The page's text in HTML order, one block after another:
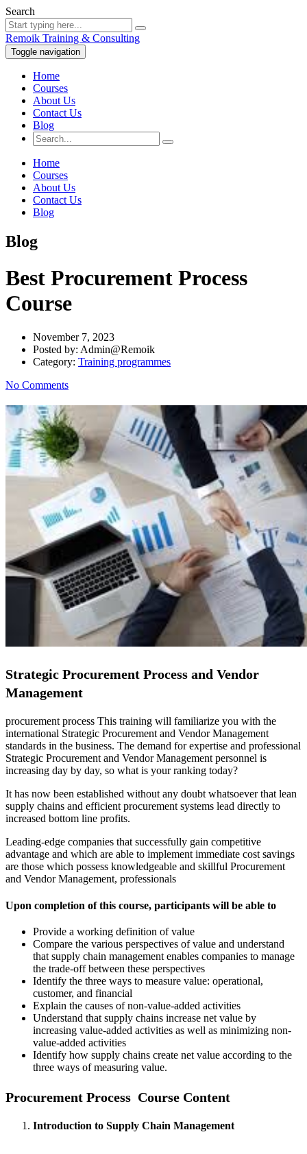
Search
Remoik Training & Consulting
Toggle navigation
Home
Courses
About Us
Contact Us
Blog
Home
Courses
About Us
Contact Us
Blog
Blog
Best Procurement Process
Course
November 7, 2023
Posted by: Admin@Remoik
Category: Training programmes
No Comments
Strategic Procurement Process and Vendor
Management
procurement process This training will familiarize you with the
international Strategic Procurement and Vendor Management
standards in the business. The demand for expertise and professional
Strategic Procurement and Vendor Management personnel is
increasing day by day, so what is your ranking today?
It has now been established without any doubt whatsoever that lean
supply chains and efficient procurement systems lead directly to
increased bottom line profits.
Leading-edge companies that successfully gain competitive
advantage and which are able to implement immediate cost savings
are those which possess knowledgeable and skillful Procurement
and Vendor Management, professionals
Upon completion of this course, participants will be able to
Provide a working definition of value
Compare the various perspectives of value and understand
that supply chain management enables companies to manage
the trade-off between these perspectives
Identify the three ways to measure value: operational,
customer, and financial
Explain the causes of non-value-added activities
Understand that supply chains increase net value by
increasing value-added activities as well as minimizing non-
value-added activities
Identify how supply chains create net value according to the
three ways of measuring value.
Procurement Process Course Content
Introduction to Supply Chain Management